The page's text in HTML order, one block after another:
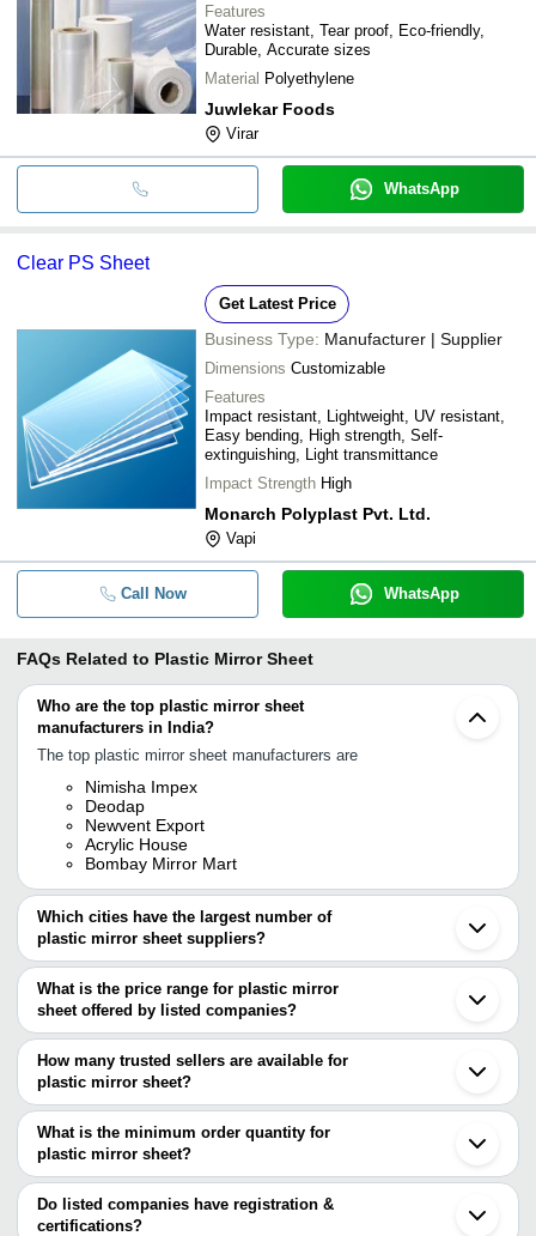
Features
Water resistant, Tear proof, Eco-friendly,
Durable, Accurate sizes
Material Polyethylene
Juwlekar Foods
Virar
WhatsApp
Clear PS Sheet
Get Latest Price
Business Type: Manufacturer | Supplier
Dimensions Customizable
Features
Impact resistant, Lightweight, UV resistant,
Easy bending, High strength, Self-
extinguishing, Light transmittance
Impact Strength High
Monarch Polyplast Pvt. Ltd.
Vapi
Call Now WhatsApp
FAQs Related to Plastic Mirror Sheet
Who are the top plastic mirror sheet
manufacturers in India?
The top plastic mirror sheet manufacturers are
Nimisha Impex
Deodap
Newvent Export
Acrylic House
Bombay Mirror Mart
Which cities have the largest number of
plastic mirror sheet suppliers?
The Cities are
Mumbai
Pune
Chennai
Ahmedabad
Vadodara
Rajkot
Bhopal
Virar
Chandigarh
Jamnagar
Guangzhou
Dongguan
What is the price range for plastic mirror
sheet offered by listed companies?
The price range of plastic mirror sheet are
Company Name
Product Name
GLOWMAX LAMINATES
INR 1.5 Mm Golden
How many trusted sellers are available for
plastic mirror sheet?
There are three trusted sellers of plastic mirror sheet, and their
names are
NIMISHA IMPEX
NEWVENT EXPORT
BOMBAY MIRROR MART
What is the minimum order quantity for
plastic mirror sheet?
The minimum order quantity is mentioned with the product and
varies from company to company.
Do listed companies have registration &
certifications?